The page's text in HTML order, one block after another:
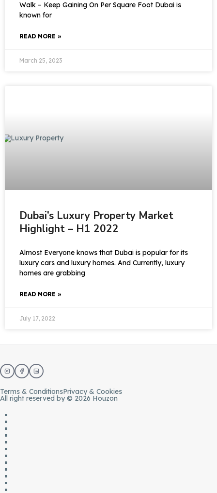
Walk – Keep Gaining On Per Square Foot Dubai is
known for
READ MORE »
March 25, 2023
Dubai’s Luxury Property Market
Highlight – H1 2022
Almost Everyone knows that Dubai is popular for its
luxury cars and luxury homes. And Currently, luxury
homes are grabbing
READ MORE »
July 17, 2022
Terms & ConditionsPrivacy & Cookies
All right reserved by © 2026 Houzon